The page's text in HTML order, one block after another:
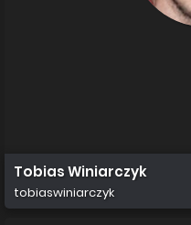
Tobias Winiarczyk
tobiaswiniarczyk